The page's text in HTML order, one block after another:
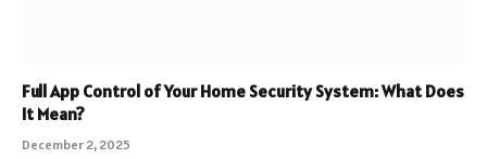
Full App Control of Your Home Security System: What Does
It Mean?
December 2, 2025